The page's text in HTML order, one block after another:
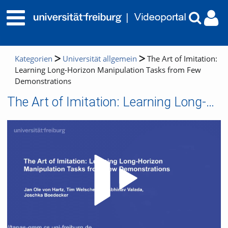
Kategorien Universität allgemein
The Art of Imitation:
Learning Long-Horizon Manipulation Tasks from Few
Demonstrations
The Art of Imitation: Learning Long-Horizon Manipulation Tasks from Few Demonstrations